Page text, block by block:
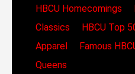
HBCU Homecomings
Classics
HBCU Top
Apparel
Famous
Queens